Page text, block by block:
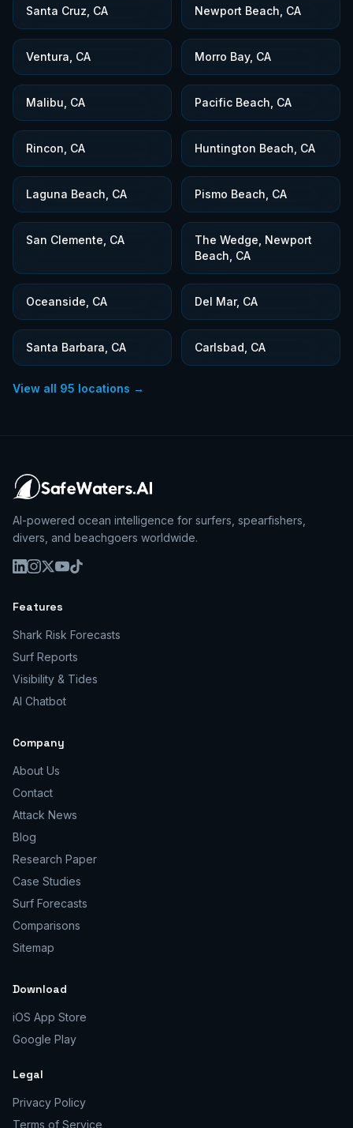
Santa Cruz, CA Newport Beach, CA
Ventura, CA Morro Bay, CA
Malibu, CA Pacific Beach, CA
Rincon, CA Huntington Beach, CA
Laguna Beach, CA Pismo Beach, CA
San Clemente, CA
The Wedge, Newport
Beach, CA
Oceanside, CA Del Mar, CA
Santa Barbara, CA Carlsbad, CA
View all 95 locations →
AI-powered ocean intelligence for surfers, spearfishers,
divers, and beachgoers worldwide.
Features
Shark Risk Forecasts
Surf Reports
Visibility & Tides
AI Chatbot
Company
About Us
Contact
Attack News
Blog
Research Paper
Case Studies
Surf Forecasts
Comparisons
Sitemap
Download
iOS App Store
Google Play
Legal
Privacy Policy
Terms of Service